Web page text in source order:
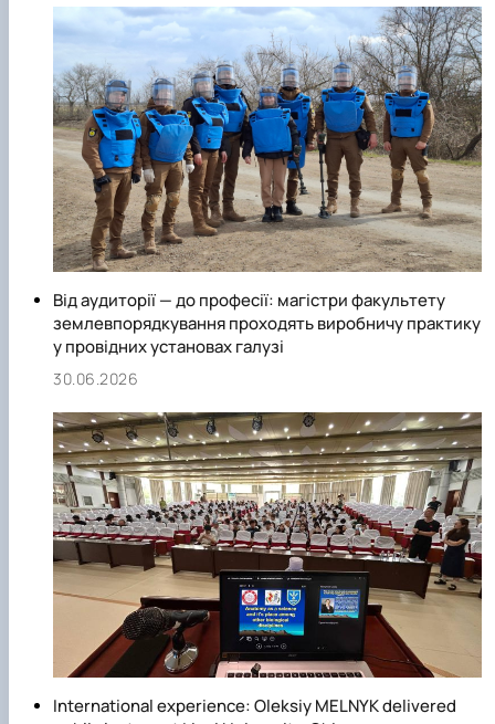
Від аудиторії — до професії: магістри факультету
землевпорядкування проходять виробничу практику
у провідних установах галузі
30.06.2026
International experience: Oleksiy MELNYK delivered